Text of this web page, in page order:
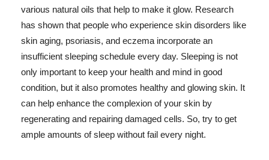
various natural oils that help to make it glow. Research
has shown that people who experience skin disorders like
skin aging, psoriasis, and eczema incorporate an
insufficient sleeping schedule every day. Sleeping is not
only important to keep your health and mind in good
condition, but it also promotes healthy and glowing skin. It
can help enhance the complexion of your skin by
regenerating and repairing damaged cells. So, try to get
ample amounts of sleep without fail every night.